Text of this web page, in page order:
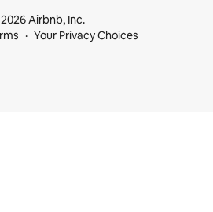
Airbnb, Inc.
Your Privacy Choices